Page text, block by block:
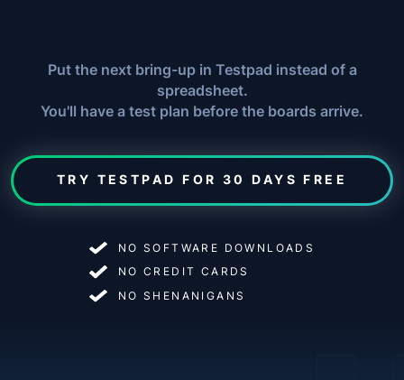
Put the next bring-up in Testpad instead of a
spreadsheet.
You'll have a test plan before the boards arrive.
TRY TESTPAD FOR 30 DAYS FREE
NO SOFTWARE DOWNLOADS
NO CREDIT CARDS
NO SHENANIGANS